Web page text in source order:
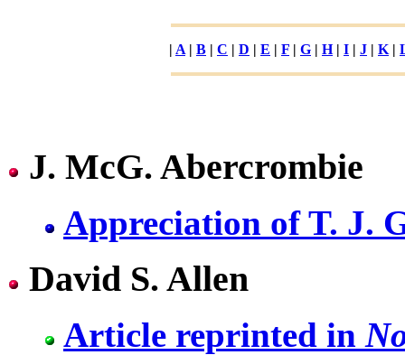
| A | B | C | D | E | F | G | H| I | J | K |
J. McG. Abercrombie
Appreciation of T. J.
David S. Allen
Article reprinted in